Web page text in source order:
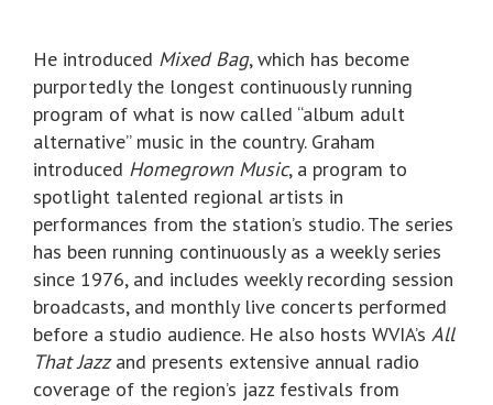
He introduced Mixed Bag, which has become
purportedly the longest continuously running
program of what is now called “album adult
alternative” music in the country. Graham
introduced Homegrown Music, a program to
spotlight talented regional artists in
performances from the station’s studio. The series
has been running continuously as a weekly series
since 1976, and includes weekly recording session
broadcasts, and monthly live concerts performed
before a studio audience. He also hosts WVIA’s All
That Jazzand presents extensive annual radio
coverage of the region’s jazz festivals from